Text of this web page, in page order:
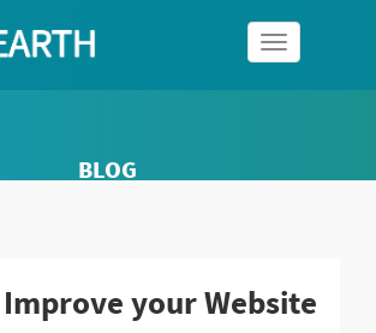
Toggle
BLOG
your Website